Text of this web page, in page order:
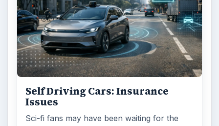
Self Driving Cars: Insurance
Issues
Sci-fi fans may have been waiting for the